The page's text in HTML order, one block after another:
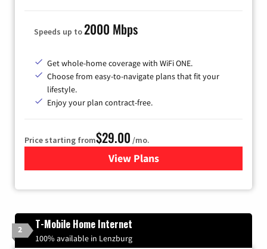
Speeds up to2000 Mbps
Get whole-home coverage with WiFi ONE.
Choose from easy-to-navigate plans that fit your
lifestyle.
Enjoy your plan contract-free.
Price starting from$29.00 /mo.
View Plansfor Sparklight Internet
2 T-Mobile Home Internet
100% available in Lenzburg